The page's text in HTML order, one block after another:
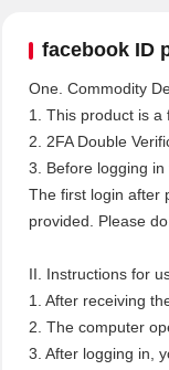
facebook ID
One. Commodity
1. This product is a
2. 2FA Double
3. Before logging
The first login after
provided. Please
II. Instructions for
1. After receiving
2. The computer
3. After logging in,